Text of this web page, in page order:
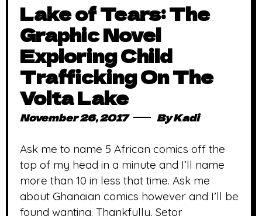
Lake of Tears: The
Graphic Novel
Exploring Child
Trafficking On The
Volta Lake
November 26, 2017 ByKadi
Ask me to name 5 African comics off the
top of my head in a minute and I’ll name
more than 10 in less that time. Ask me
about Ghanaian comics however and I’ll be
found wanting. Thankfully, Setor